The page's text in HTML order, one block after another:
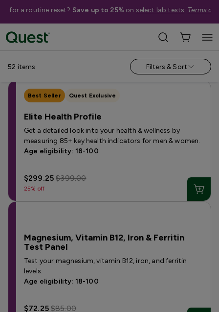
for a routine reset? Save up to 25% on select lab tests. Terms
Categories › Sale
Allergy Testing for Children Health Profiles Metabolism &
52 items Filters & Sort
Best Seller Quest Exclusive
Elite Health Profile
Get a detailed look into your health & wellness by
measuring 85+ key health indicators for men & women.
Age eligibility: 18-100
$299.25$399.00
25% off
Magnesium, Vitamin B12, Iron & Ferritin
Test Panel
Test your magnesium, vitamin B12, iron, and ferritin
levels.
Age eligibility: 18-100
$72.25$85.00